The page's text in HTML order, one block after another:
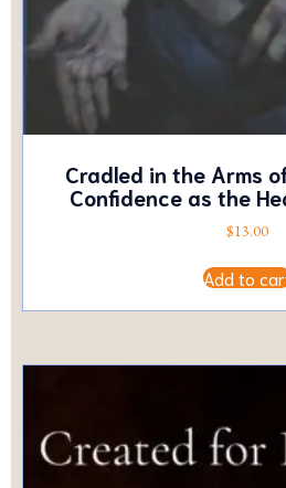
Cradled in the Arms
Confidence as the
$13.00
Add to